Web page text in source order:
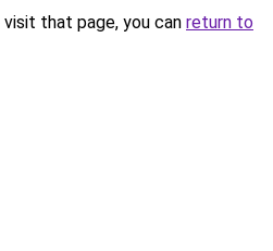
that page, you can return to